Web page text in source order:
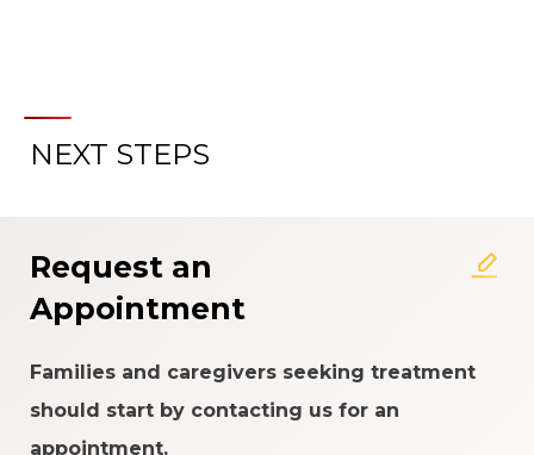
About the Patient Experience
NEXT STEPS
Request an
Appointment
Families and caregivers seeking treatment
should start by contacting us for an
appointment.